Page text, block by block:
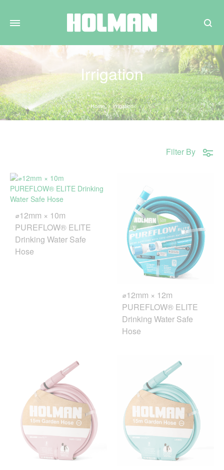
Search
Irrigation
Home Irrigation
Filter By
⌀12mm × 10m
PUREFLOW® ELITE
Drinking Water Safe
Hose
⌀12mm × 12m
PUREFLOW® ELITE
Drinking Water Safe
Hose